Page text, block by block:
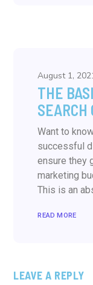
August 1,
THE
Want to
successful
ensure they
marketing
This is an
READ MORE
LEAVE A REPLY